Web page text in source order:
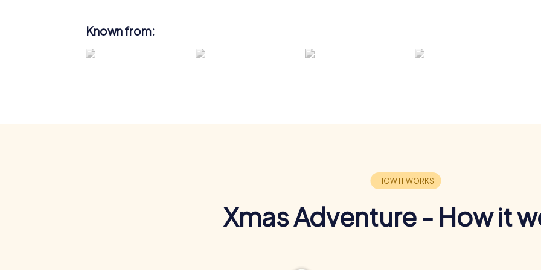
Known from:
Xmas Adventure - How it